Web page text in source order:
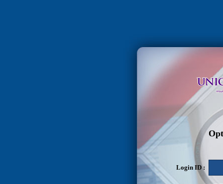
Login ID :